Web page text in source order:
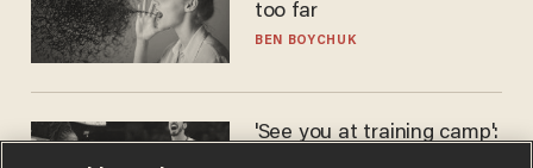
too far
BEN BOYCHUK
'See you at training camp':